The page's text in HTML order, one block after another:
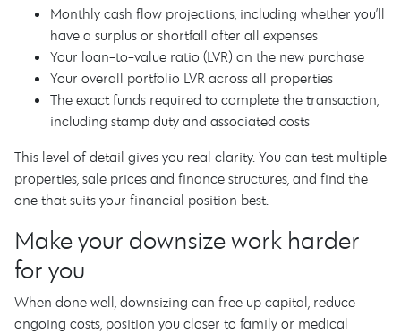
Monthly cash flow projections, including whether you’ll
have a surplus or shortfall after all expenses
Your loan-to-value ratio (LVR) on the new purchase
Your overall portfolio LVR across all properties
The exact funds required to complete the transaction,
including stamp duty and associated costs
This level of detail gives you real clarity. You can test multiple
properties, sale prices and finance structures, and find the
one that suits your financial position best.
Make your downsize work harder
for you
When done well, downsizing can free up capital, reduce
ongoing costs, position you closer to family or medical